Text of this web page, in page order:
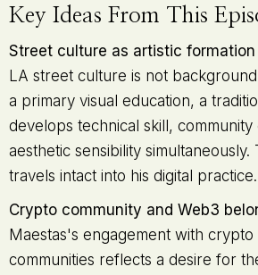
Key Ideas From This
Street culture as artistic formation
LA street culture is not
a primary visual education, a
develops technical skill, community
aesthetic sensibility simultaneously.
travels intact into his digital practice.
Crypto community and Web3
Maestas's engagement with crypto
communities reflects a desire for